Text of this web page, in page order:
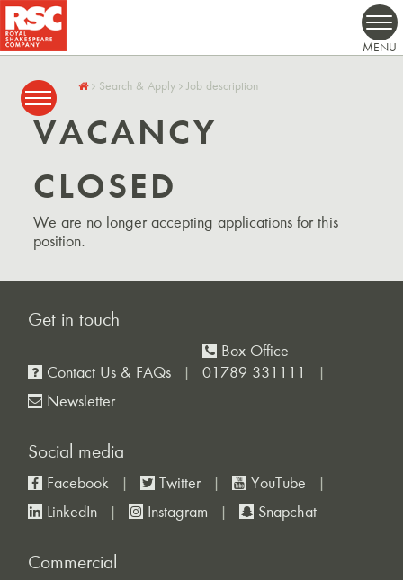
Search & Apply Job description
VACANCY
CLOSED
We are no longer accepting applications for this
position.
Get in touch
Contact Us & FAQs
Box Office
01789 331111
Newsletter
Social media
Facebook Twitter
YouTube
LinkedIn
Instagram Snapchat
Commercial